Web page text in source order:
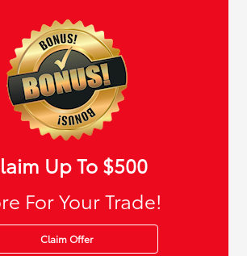
Up To $500
For Your Trade!
Claim Offer